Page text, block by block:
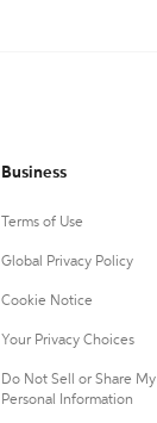
Business
Terms of Use
Global Privacy Policy
Cookie Notice
Your Privacy Choices
Do Not Sell or Share My
Personal Information